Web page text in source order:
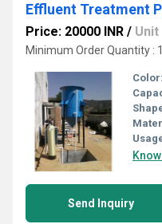
Effluent Treatment
Price: 20000 INR / Unit
Minimum Order Quantity :
Color:
Send Inquiry